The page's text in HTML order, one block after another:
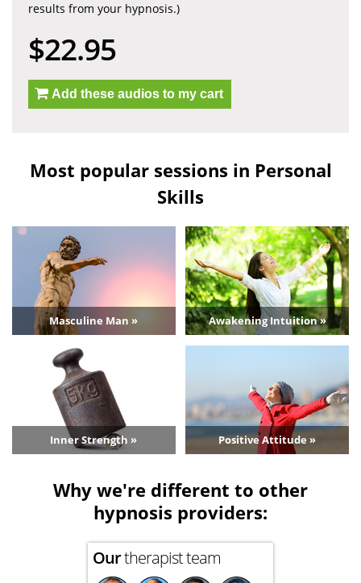
results from your hypnosis.)
$22.95
Add these audios to my cart
Most popular sessions in Personal
Skills
Masculine Man » Awakening Intuition »
Inner Strength » Positive Attitude »
Why we're different to other
hypnosis providers:
Ourtherapist team